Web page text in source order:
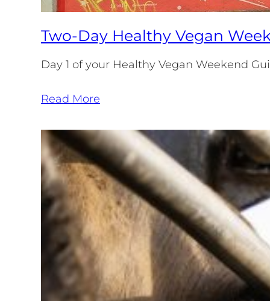
Two-Day Healthy Vegan
Day 1 of your Healthy Vegan Weekend
Read More